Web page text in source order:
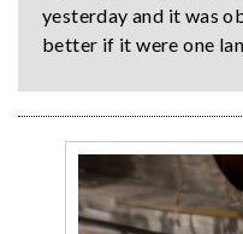
yesterday and it was
better if it were one